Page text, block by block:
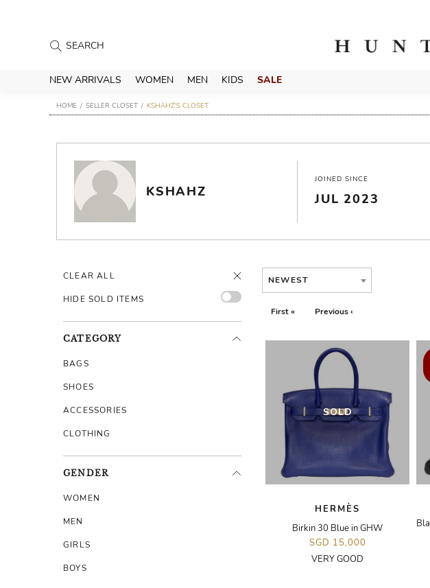
NEW ARRIVALS WOMEN MEN KIDS SALE
HOME SELLER CLOSET KSHAHZ'S CLOSET
KSHAHZ
JOINED SINCE
JUL 2023
CLEAR ALL
HIDE SOLD ITEMS
CATEGORY
BAGS
SHOES
ACCESSORIES
CLOTHING
GENDER
WOMEN
MEN
GIRLS
BOYS
NEWEST
First « Previous ‹
SOLD
HERMÈS
Birkin 30 Blue in GHW
SGD 15,000
VERY GOOD